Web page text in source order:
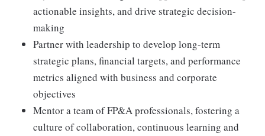
actionable insights, and drive strategic decision-
making
Partner with leadership to develop long-term
strategic plans, financial targets, and performance
metrics aligned with business and corporate
objectives
Mentor a team of FP&A professionals, fostering a
culture of collaboration, continuous learning and